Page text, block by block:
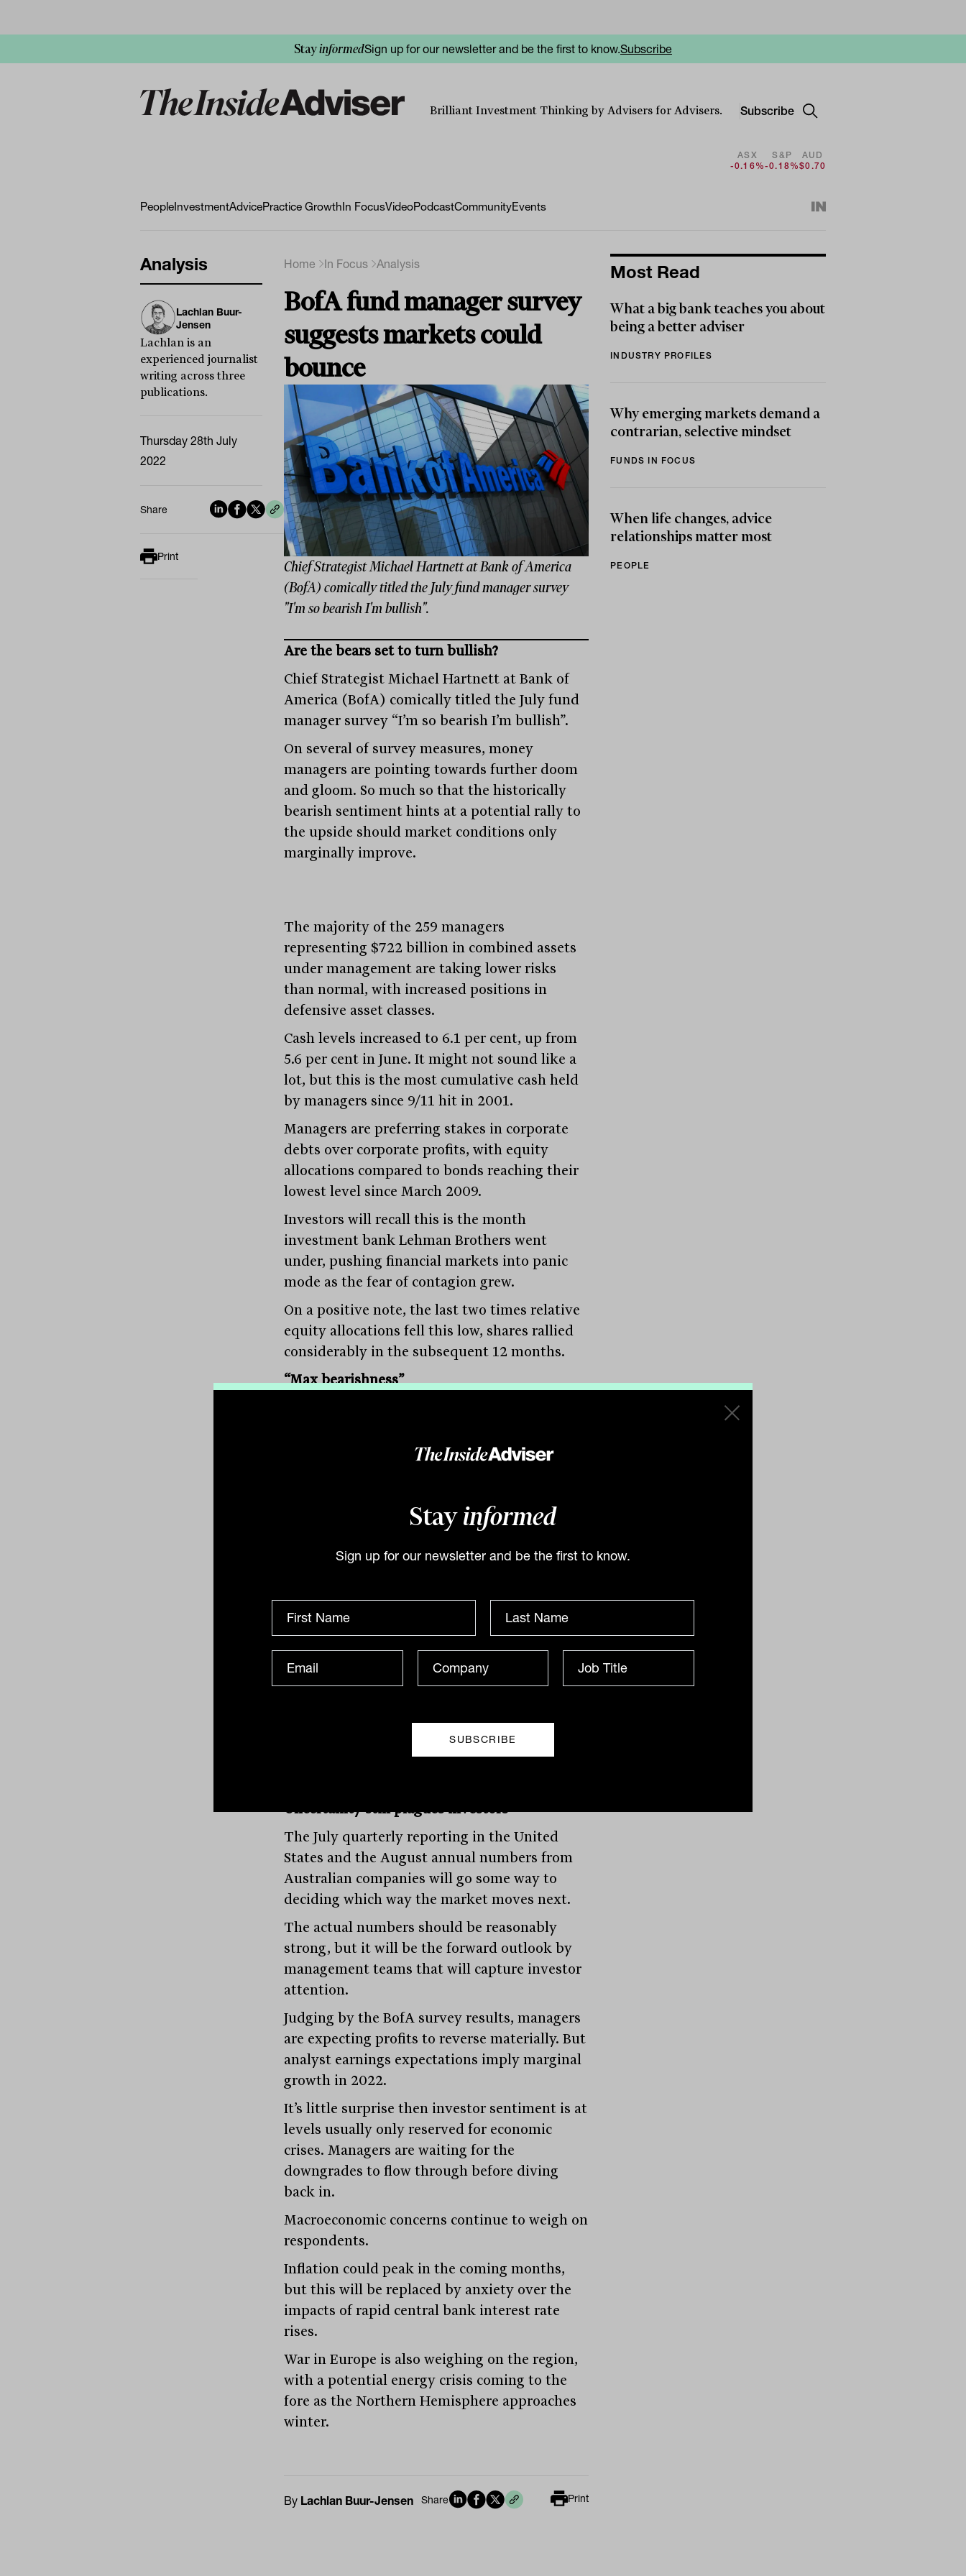
Stay informed
Sign up for our newsletter and be the first to know.
StayinformedSign up for our newsletter and be the first to know.Subscribe
Brilliant Investment Thinking by Advisers for Advisers. Subscribe
ASX
-0.16%
S&P
-0.18%
AUD
$0.70
PeopleInvestmentAdvicePractice GrowthIn FocusVideoPodcastCommunityEvents
Analysis
Lachlan Buur-
Jensen
Lachlan is an
experienced journalist
writing across three
publications.
Thursday 28th July
2022
Share
Print
Home In Focus Analysis
BofA fund manager survey
suggests markets could
bounce
Chief Strategist Michael Hartnett at Bank of America
(BofA) comically titled the July fund manager survey
"I'm so bearish I'm bullish".
Are the bears set to turn bullish?
Chief Strategist Michael Hartnett at Bank of
America (BofA) comically titled the July fund
manager survey “I’m so bearish I’m bullish”.
On several of survey measures, money
managers are pointing towards further doom
and gloom. So much so that the historically
bearish sentiment hints at a potential rally to
the upside should market conditions only
marginally improve.
The majority of the 259 managers
representing $722 billion in combined assets
under management are taking lower risks
than normal, with increased positions in
defensive asset classes.
Cash levels increased to 6.1 per cent, up from
5.6 per cent in June. It might not sound like a
lot, but this is the most cumulative cash held
by managers since 9/11 hit in 2001.
Managers are preferring stakes in corporate
debts over corporate profits, with equity
allocations compared to bonds reaching their
lowest level since March 2009.
Investors will recall this is the month
investment bank Lehman Brothers went
under, pushing financial markets into panic
mode as the fear of contagion grew.
On a positive note, the last two times relative
equity allocations fell this low, shares rallied
considerably in the subsequent 12 months.
“Max bearishness”
currently stuck at max bearish. Again, even a
Managers are currently long defensive sectors
Unsurprisingly, positions in banks, technology
shunned.
Respondents are particularly concerned over
lowest on record. The same percentage of
managers also expect corporate profits to
Uncertainty still plagues investors
The July quarterly reporting in the United
States and the August annual numbers from
Australian companies will go some way to
deciding which way the market moves next.
The actual numbers should be reasonably
strong, but it will be the forward outlook by
management teams that will capture investor
attention.
Judging by the BofA survey results, managers
are expecting profits to reverse materially. But
analyst earnings expectations imply marginal
growth in 2022.
It’s little surprise then investor sentiment is at
levels usually only reserved for economic
crises. Managers are waiting for the
downgrades to flow through before diving
back in.
Macroeconomic concerns continue to weigh on
respondents.
Inflation could peak in the coming months,
but this will be replaced by anxiety over the
impacts of rapid central bank interest rate
rises.
War in Europe is also weighing on the region,
with a potential energy crisis coming to the
fore as the Northern Hemisphere approaches
winter.
By Lachlan Buur-Jensen Share Print
Most Read
What a big bank teaches you about
being a better adviser
INDUSTRY PROFILES
Why emerging markets demand a
contrarian, selective mindset
FUNDS IN FOCUS
When life changes, advice
relationships matter most
PEOPLE